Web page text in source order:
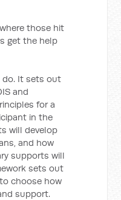
those hit
get the help
do. It sets out
and
for a
in the
will develop
and how
supports will
sets out
choose how
support.